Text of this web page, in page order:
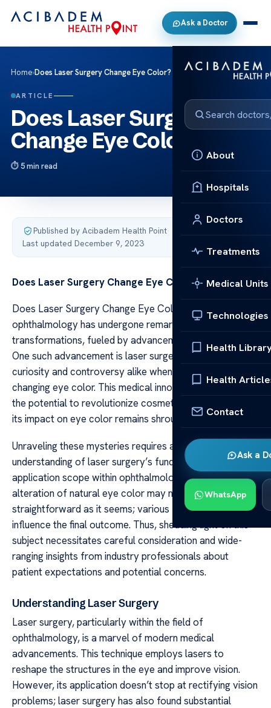
Ask a Doctor
About
Hospitals
Doctors
Treatments
Medical Units
Technologies
Health
Health
Contact
Ask a
WhatsApp
Home›Does Laser Surgery Change Eye Color?
ARTICLE
Does Laser Surgery
Change Eye Color?
5 min read
Published by Acibadem Health Point·
Last updated December 9, 2023
Does Laser Surgery Change Eye Color?
Does Laser Surgery Change Eye Color? The realm of
ophthalmology has undergone remarkable
transformations, fueled by advancements in technology.
One such advancement is laser surgery, a topic that stirs
curiosity and controversy alike when it comes to
changing eye color. This medical innovation possesses
the potential to revolutionize cosmetic procedures, but
its impact on eye color remains shrouded in questions.
Unraveling these mysteries requires a deep
understanding of laser surgery’s fundamentals and its
application scope within ophthalmology. The surgical
alteration of natural eye color may not be as
straightforward as it seems; various factors could
influence the final outcome. Thus, shedding light on this
subject necessitates careful consideration and wide-
ranging insights from industry professionals about
patient expectations and potential concerns.
Understanding Laser Surgery
Laser surgery, particularly within the field of
ophthalmology, is a marvel of modern medical
advancements. This technique employs lasers to
reshape the structures in the eye and improve vision.
However, its application doesn’t stop at rectifying vision
problems; laser surgery has also found substantial